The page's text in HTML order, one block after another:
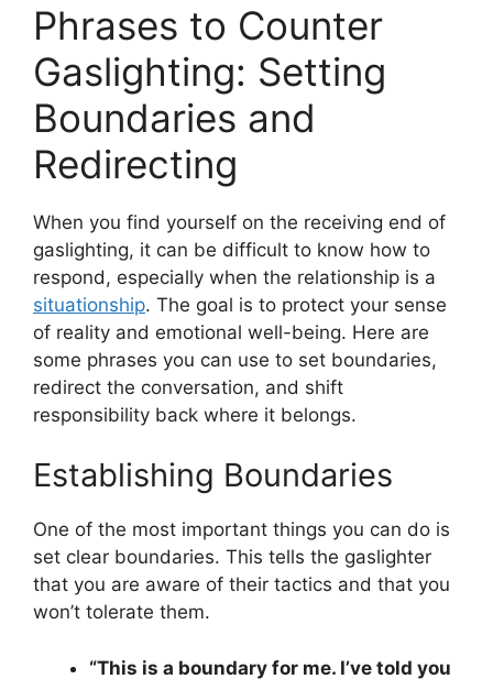
Phrases to Counter
Gaslighting: Setting
Boundaries and
Redirecting
When you find yourself on the receiving end of
gaslighting, it can be difficult to know how to
respond, especially when the relationship is a
situationship. The goal is to protect your sense
of reality and emotional well-being. Here are
some phrases you can use to set boundaries,
redirect the conversation, and shift
responsibility back where it belongs.
Establishing Boundaries
One of the most important things you can do is
set clear boundaries. This tells the gaslighter
that you are aware of their tactics and that you
won’t tolerate them.
“This is a boundary for me. I’ve told you